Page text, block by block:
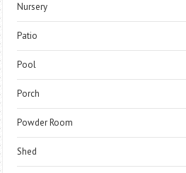
Nursery
Patio
Pool
Porch
Powder Room
Shed